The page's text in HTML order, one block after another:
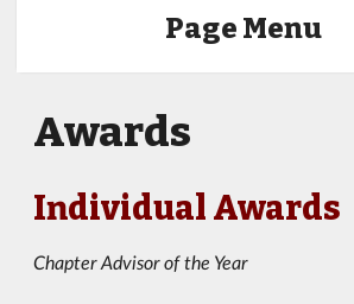
Page Menu
Awards
Individual Awards
Chapter Advisor of the Year